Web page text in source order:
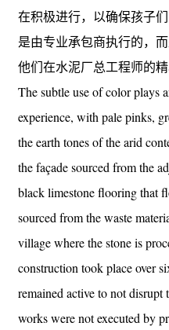
在积极进行，以确保孩子
是由专业承包商执行的，
他们在水泥厂总工程师的精
The subtle use of color plays
experience, with pale pinks,
the earth tones of the arid
the façade sourced from the
black limestone flooring that
sourced from the waste
village where the stone is
construction took place over
remained active to not
works were not executed by